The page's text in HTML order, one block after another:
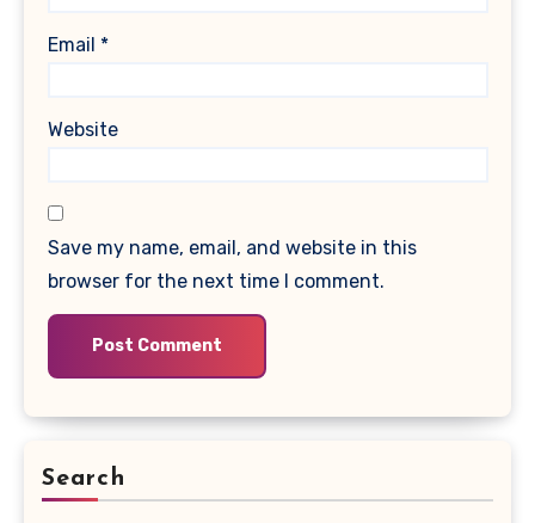
Email *
Website
Save my name, email, and website in this
browser for the next time I comment.
Search